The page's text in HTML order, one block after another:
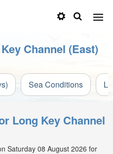
Channel (East)
Sea Conditions
Long Key Channel
Saturday 08 August 2026 for